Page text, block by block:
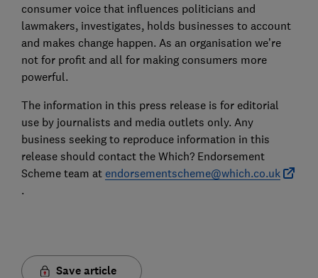
consumer voice that influences politicians and
lawmakers, investigates, holds businesses to account
and makes change happen. As an organisation we’re
not for profit and all for making consumers more
powerful.
The information in this press release is for editorial
use by journalists and media outlets only. Any
business seeking to reproduce information in this
release should contact the Which? Endorsement
Scheme team at endorsementscheme@which.co.uk
.
Save article